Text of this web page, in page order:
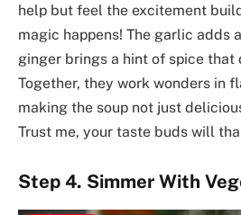
help but feel the excitement
magic happens! The garlic adds
ginger brings a hint of spice that
Together, they work wonders in
making the soup not just
Trust me, your taste buds will
Step 4. Simmer With